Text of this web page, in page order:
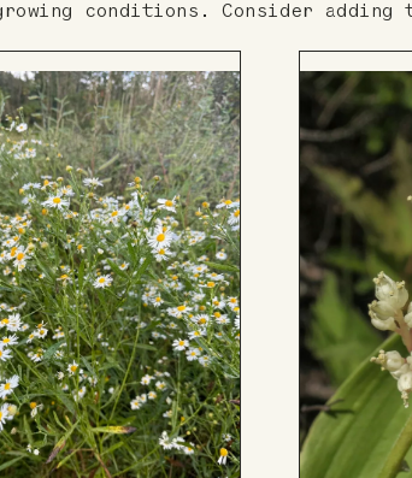
conditions. Consider adding